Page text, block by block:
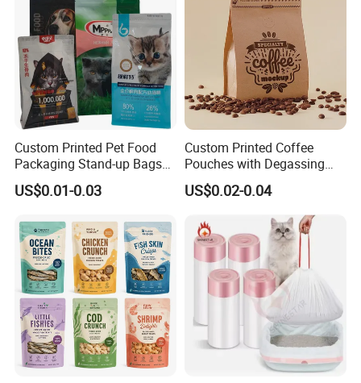
Custom Printed Pet Food
Packaging Stand-up Bags
with Zipper for Cat Dog Fish
Packing
US$0.01-0.03
Custom Printed Coffee
Pouches with Degassing
Valve, Vacuum Sealed
Plastic Coffee Packaging
US$0.02-0.04